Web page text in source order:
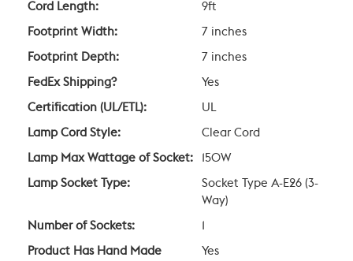
Cord Length: 9ft
Footprint Width: 7 inches
Footprint Depth: 7 inches
FedEx Shipping? Yes
Certification (UL/ETL): UL
Lamp Cord Style: Clear Cord
Lamp Max Wattage of Socket: 150W
Lamp Socket Type:
Socket Type A-E26 (3-
Way)
Number of Sockets:
Product Has Hand Made Yes